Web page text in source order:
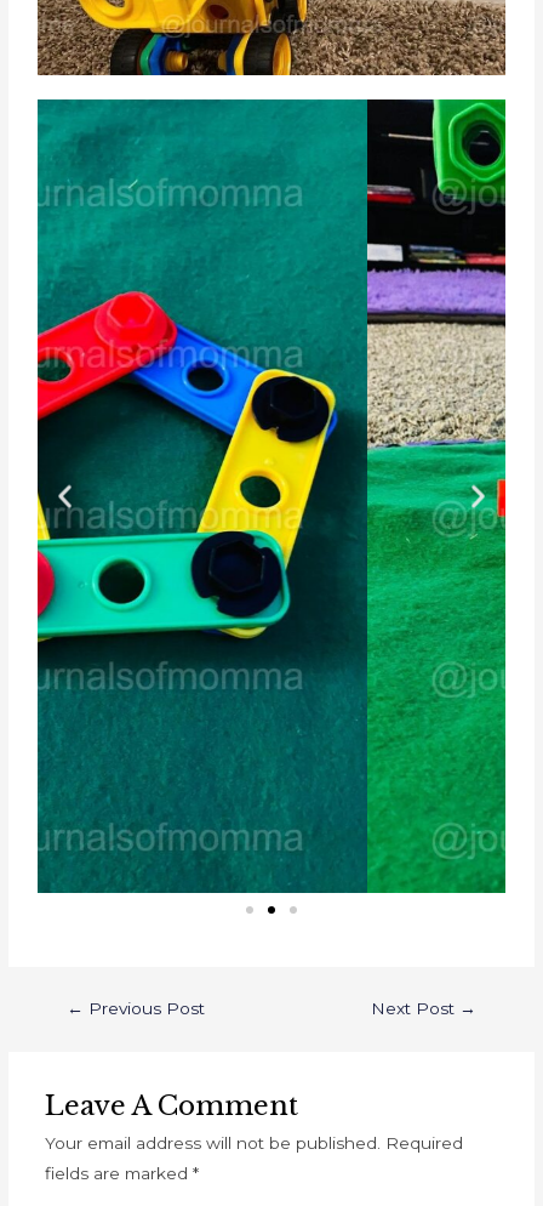
← Previous Post Next Post →
Leave A Comment
Your email address will not be published.
Required
fields are marked *